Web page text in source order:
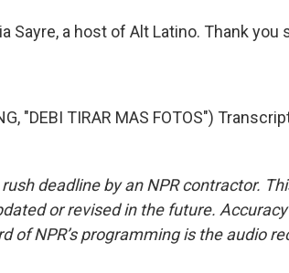
Sayre, a host of Alt Latino. Thank you
"DEBI TIRAR MAS FOTOS")
deadline by an NPR contractor.
or revised in the future.
of NPR’s programming is the audio